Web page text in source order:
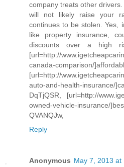
company treats other
will not likely raise your
continues to be stolen. Yes,
like property insurance,
discounts over a high
[url=http://
canada-comparison/
[url=http://
auto-and-health-
DqTjQSR, [url=http://
owned-vehicle-
QVANQJw,
Reply
Anonymous May 7, 2013 at